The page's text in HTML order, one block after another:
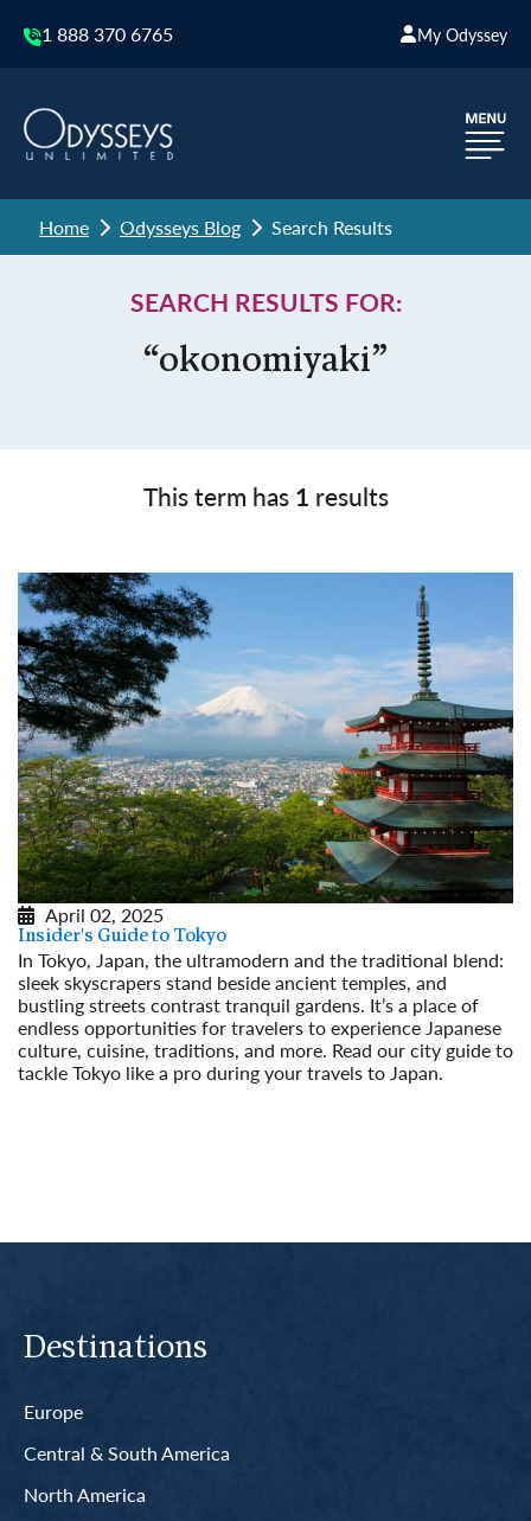
1 888 370 6765 My Odyssey
Home Odysseys Blog Search Results
SEARCH RESULTS FOR:
“okonomiyaki”
This term has 1 results
April 02, 2025
Insider's Guide to Tokyo
In Tokyo, Japan, the ultramodern and the traditional blend:
sleek skyscrapers stand beside ancient temples, and
bustling streets contrast tranquil gardens. It’s a place of
endless opportunities for travelers to experience Japanese
culture, cuisine, traditions, and more. Read our city guide to
tackle Tokyo like a pro during your travels to Japan.
Destinations
Europe
Central & South America
North America